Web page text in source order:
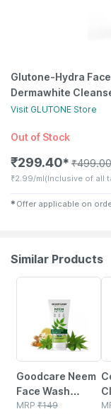
Glutone-Hydra
Dermawhite
Visit GLUTONE Store
Out of Stock
₹299.40✱ ₹499.00
₹2.99/ml(Inclusive of all
✱ Offer applicable on
Similar Products
Goodcare Neem
Face Wash
100ml | Anti-
MRP ₹149